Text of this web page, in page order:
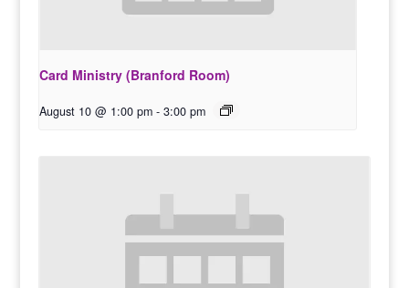
Card Ministry (Branford Room)
August 10 @ 1:00 pm - 3:00 pm